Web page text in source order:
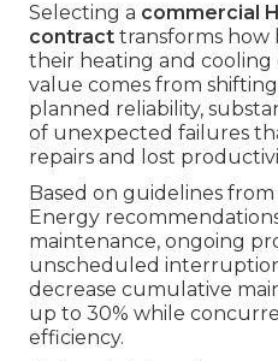
Selecting a commercial
contract transforms how
their heating and
value comes from
planned reliability,
of unexpected failures
repairs and lost
Based on guidelines
Energy
maintenance, ongoing
unscheduled
decrease cumulative
up to 30% while
efficiency.